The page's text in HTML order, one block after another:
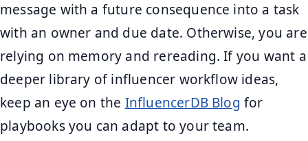
message with a future consequence into a task
with an owner and due date. Otherwise, you are
relying on memory and rereading. If you want a
deeper library of influencer workflow ideas,
keep an eye on the InfluencerDB Blog for
playbooks you can adapt to your team.